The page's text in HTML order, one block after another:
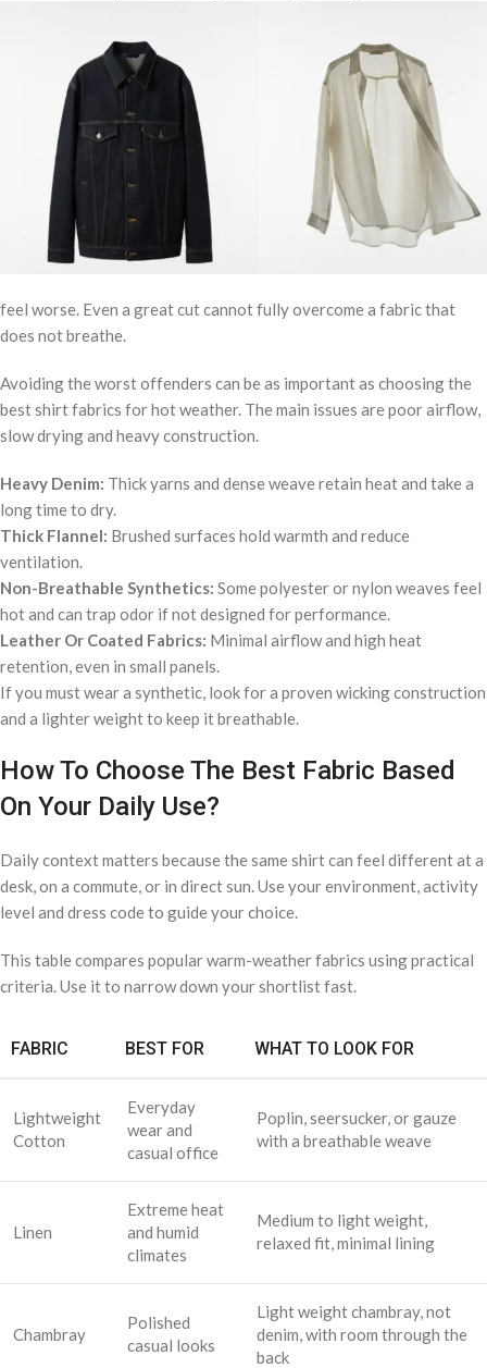
feel worse. Even a great cut cannot fully overcome a fabric that
does not breathe.
Avoiding the worst offenders can be as important as choosing the
best shirt fabrics for hot weather. The main issues are poor airflow,
slow drying and heavy construction.
Heavy Denim: Thick yarns and dense weave retain heat and take a
long time to dry.
Thick Flannel: Brushed surfaces hold warmth and reduce
ventilation.
Non-Breathable Synthetics: Some polyester or nylon weaves feel
hot and can trap odor if not designed for performance.
Leather Or Coated Fabrics: Minimal airflow and high heat
retention, even in small panels.
If you must wear a synthetic, look for a proven wicking construction
and a lighter weight to keep it breathable.
How To Choose The Best Fabric Based
On Your Daily Use?
Daily context matters because the same shirt can feel different at a
desk, on a commute, or in direct sun. Use your environment, activity
level and dress code to guide your choice.
This table compares popular warm-weather fabrics using practical
criteria. Use it to narrow down your shortlist fast.
FABRIC BEST FOR WHAT TO LOOK FOR
Lightweight
Cotton
Everyday
wear and
casual office
Poplin, seersucker, or gauze
with a breathable weave
Linen
Extreme heat
and humid
climates
Medium to light weight,
relaxed fit, minimal lining
Chambray
Polished
casual looks
Light weight chambray, not
denim, with room through the
back